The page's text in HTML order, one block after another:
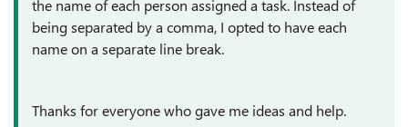
the name of each person assigned a task. Instead of
being separated by a comma, I opted to have each
name on a separate line break.
Thanks for everyone who gave me ideas and help.